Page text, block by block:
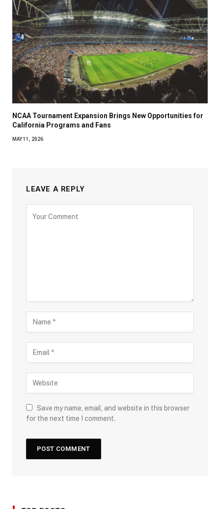
NCAA Tournament Expansion Brings New Opportunities for
California Programs and Fans
MAY 11, 2026
LEAVE A REPLY
Save my name, email, and website in this browser
for the next time I comment.